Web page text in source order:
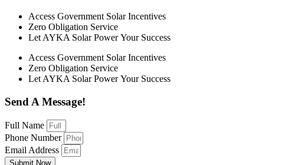
Access Government Solar Incentives
Zero Obligation Service
Let AYKA Solar Power Your Success
Access Government Solar Incentives
Zero Obligation Service
Let AYKA Solar Power Your Success
Send A Message!
Full Name
Phone Number
Email Address
Submit Now